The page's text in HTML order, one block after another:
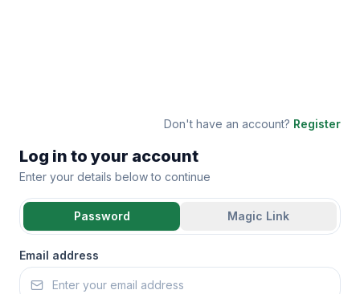
Don't have an account? Register
Log in to your account
Enter your details below to continue
Password Magic Link
Email address